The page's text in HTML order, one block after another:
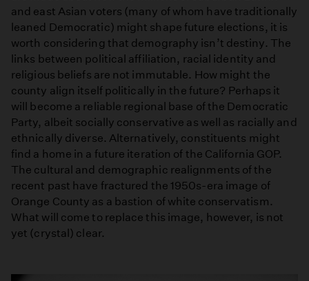
and east Asian voters (many of whom have traditionally
leaned Democratic) might shape future elections, it is
worth considering that demography isn’t destiny. The
links between political affiliation, racial identity and
religious beliefs are not immutable. How might the
county align itself politically in the future? Perhaps it
will become a reliable regional base of the Democratic
Party, albeit socially conservative as well as racially and
ethnically diverse. Alternatively, constituents might
find a home in a future iteration of the California GOP.
The cultural and demographic realignments of the
recent past have fractured the 1950s-era image of
Orange County as a bastion of white conservatism.
What will come to replace this image, however, is not
yet (crystal) clear.